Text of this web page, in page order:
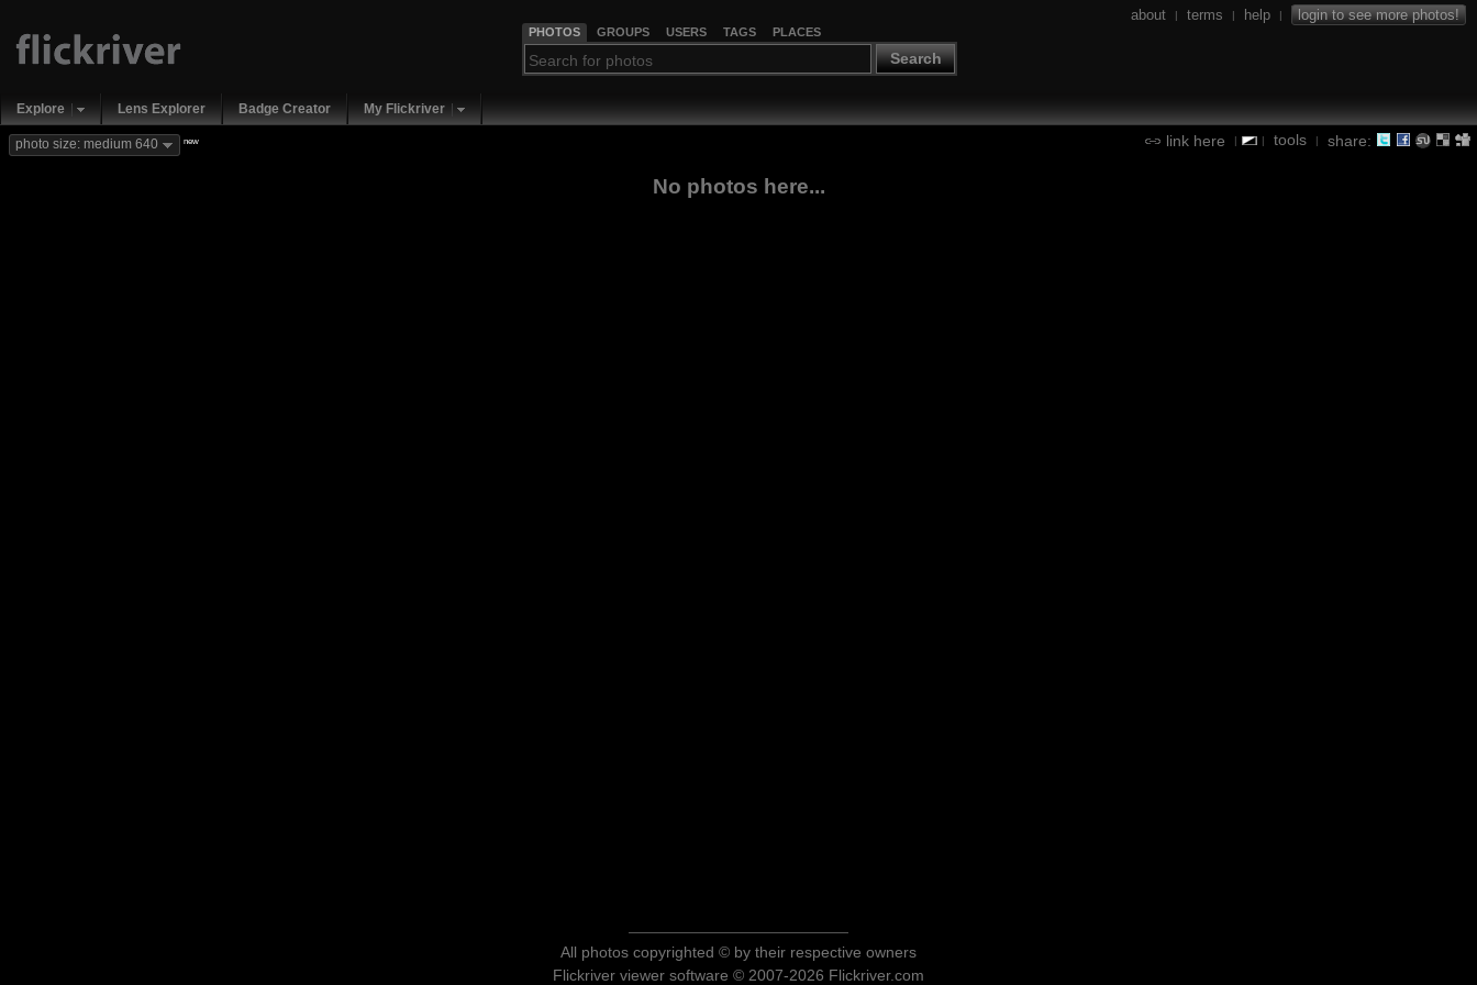
PHOTOS GROUPS USERS TAGS PLACES
Search
about | terms | help | login to see more photos!
Explore Lens Explorer Badge Creator My Flickriver
link here | | tools | share:
photo size: medium 640 new
No photos here...
All photos copyrighted © by their respective owners
Flickriver viewer software © 2007-2026 Flickriver.com